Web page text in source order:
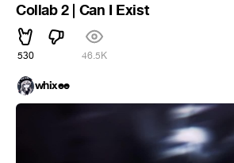
Collab 2 | Can I Exist
530 46.5K
whixee